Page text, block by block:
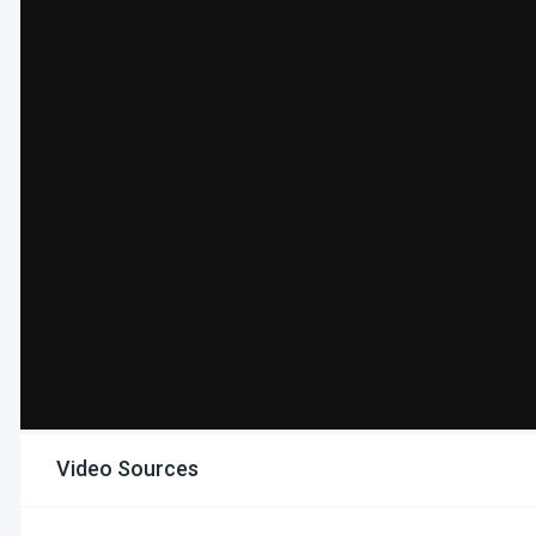
Video Sources